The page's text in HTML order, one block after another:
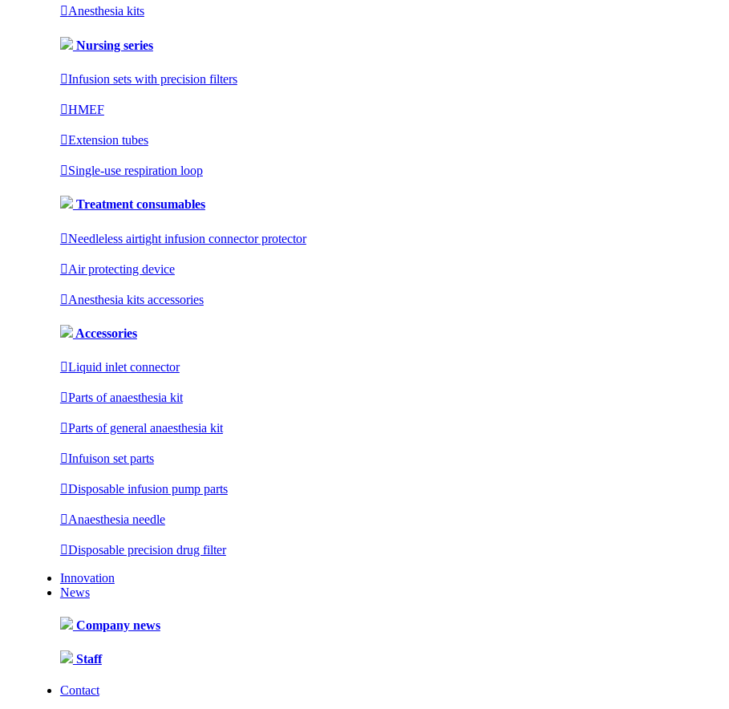
Anesthesia kits
Nursing series
Infusion sets with precision filters
HMEF
Extension tubes
Single-use respiration loop
Treatment consumables
Needleless airtight infusion connector protector
Air protecting device
Anesthesia kits accessories
Accessories
Liquid inlet connector
Parts of anaesthesia kit
Parts of general anaesthesia kit
Infuison set parts
Disposable infusion pump parts
Anaesthesia needle
Disposable precision drug filter
Innovation
News
Company news
Staff
Contact